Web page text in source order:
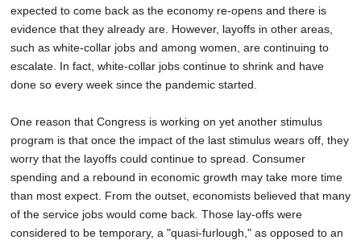
expected to come back as the economy re-opens and there is
evidence that they already are. However, layoffs in other areas,
such as white-collar jobs and among women, are continuing to
escalate. In fact, white-collar jobs continue to shrink and have
done so every week since the pandemic started.
One reason that Congress is working on yet another stimulus
program is that once the impact of the last stimulus wears off, they
worry that the layoffs could continue to spread. Consumer
spending and a rebound in economic growth may take more time
than most expect. From the outset, economists believed that many
of the service jobs would come back. Those lay-offs were
considered to be temporary, a "quasi-furlough," as opposed to an